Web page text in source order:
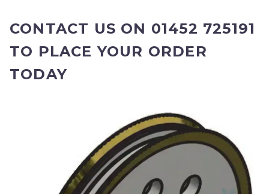
CONTACT US ON 01452 725191
TO PLACE YOUR ORDER
TODAY